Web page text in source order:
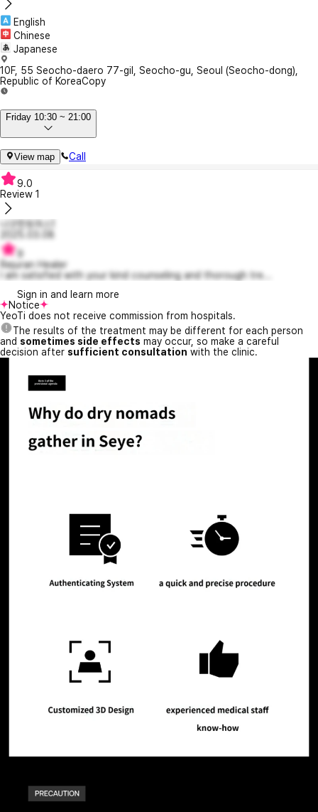
English
Chinese
Japanese
10F, 55 Seocho-daero 77-gil, Seocho-gu, Seoul (Seocho-dong),
Republic of KoreaCopy
Friday 10:30 ~ 21:00
View map Call
9.0
Review 1
나긋한토마스1
9
Rejuran Healer
I am satisfied with your kind counseling and thorough tre...
Sign in and learn more
Notice
YeoTi does not receive commission from hospitals.
The results of the treatment may be different for each person
and sometimes side effects may occur, so make a careful
decision after sufficient consultation with the clinic.